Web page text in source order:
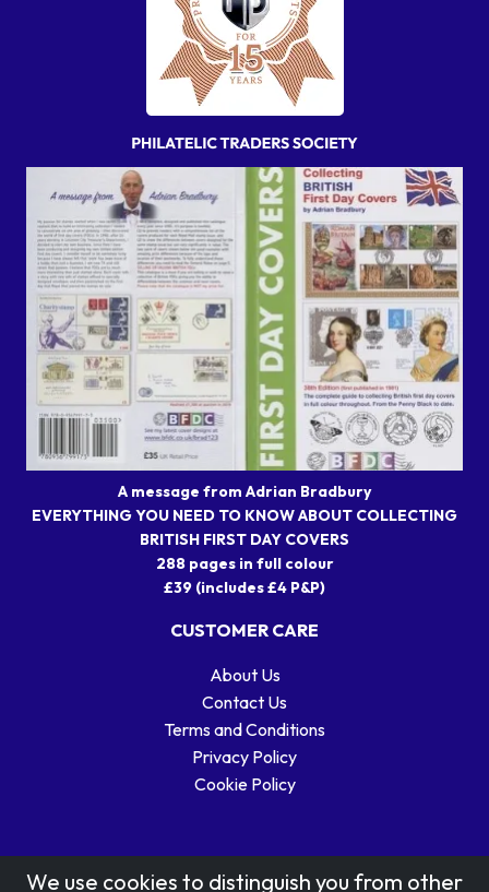
A message from Adrian Bradbury
EVERYTHING YOU NEED TO KNOW ABOUT COLLECTING
BRITISH FIRST DAY COVERS
288 pages in full colour
£39 (includes £4 P&P)
CUSTOMER CARE
About Us
Contact Us
Terms and Conditions
Privacy Policy
Cookie Policy
We use cookies to distinguish you from other